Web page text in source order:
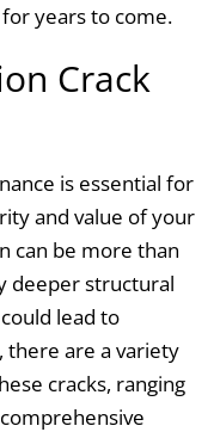
years to come.
Crack
is essential for
and value of your
can be more than
deeper structural
lead to
there are a variety
cracks, ranging